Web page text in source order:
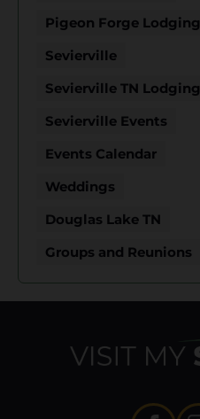
Pigeon Forge Lodging
Sevierville
Sevierville TN Lodging
Sevierville Events
Events Calendar
Weddings
Douglas Lake TN
Groups and Reunions